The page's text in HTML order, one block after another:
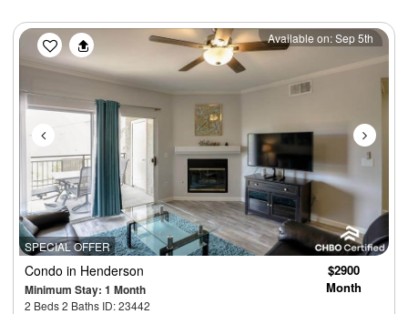
SPECIAL OFFER
Previous Next
Available on: Sep 5th
Condo in Henderson
Minimum Stay: 1 Month
2 Beds 2 Baths ID: 23442
$2900
Month